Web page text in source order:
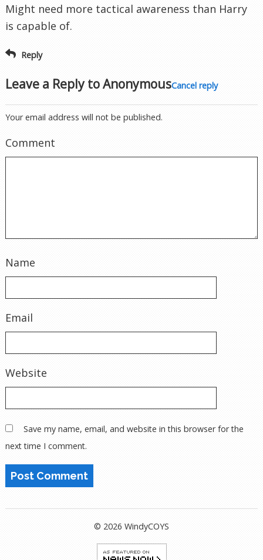
Might need more tactical awareness than Harry
is capable of.
Reply
Leave a Reply toAnonymousCancel reply
Your email address will not be published.
Comment
Name
Email
Website
Save my name, email, and website in this browser for the
next time I comment.
© 2026 WindyCOYS